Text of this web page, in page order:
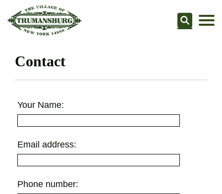
Contact
Your Name:
Email address:
Phone number: